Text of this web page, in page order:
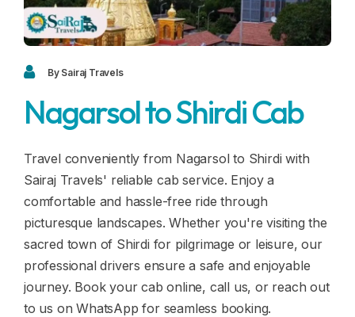
FAQ
Blogs
Contact
Contact
Career
By Sairaj Travels
Nagarsol to Shirdi Cab
Travel conveniently from Nagarsol to Shirdi with
Sairaj Travels' reliable cab service. Enjoy a
comfortable and hassle-free ride through
picturesque landscapes. Whether you're visiting the
sacred town of Shirdi for pilgrimage or leisure, our
professional drivers ensure a safe and enjoyable
journey. Book your cab online, call us, or reach out
to us on WhatsApp for seamless booking.